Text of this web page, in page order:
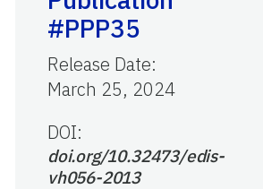
#PPP35
Release Date:
March 25, 2024
DOI:
doi.org/10.32473/edis-
vh056-2013